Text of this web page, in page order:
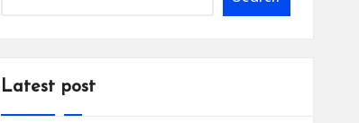
Latest post